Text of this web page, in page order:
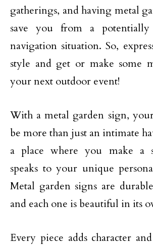
gatherings, and having metal
save you from a potentially
navigation situation. So,
style and get or make some
your next outdoor event!
With a metal garden sign,
be more than just an intimate
a place where you make a
speaks to your unique
Metal garden signs are
and each one is beautiful in its
Every piece adds character